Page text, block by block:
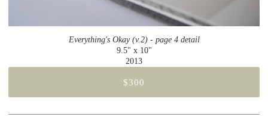
Everything's Okay (v.2) - page 4 detail
9.5" x 10"
2013
$300